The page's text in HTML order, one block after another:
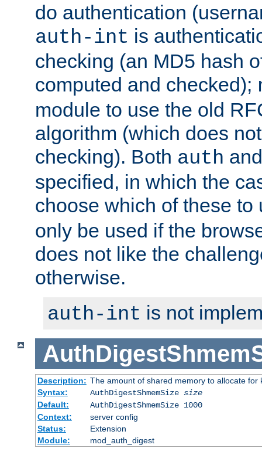
do authentication
auth-int is
checking (an MD5 hash
computed and checked);
module to use the old
algorithm (which does
checking). Both auth
specified, in which the
choose which of these
only be used if the
does not like the
otherwise.
auth-int is not
Description: The amount of shared memory to allocate for
Syntax:
AuthDigestShmemSize size
Default:
AuthDigestShmemSize 1000
Context:
server config
Status:
Extension
Module:
mod_auth_digest